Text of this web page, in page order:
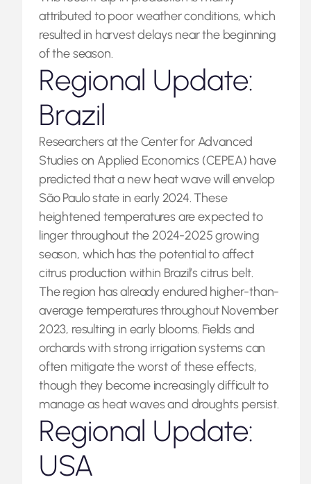
attributed to poor weather conditions, which
resulted in harvest delays near the beginning
of the season.
Regional Update:
Brazil
Researchers at the Center for Advanced
Studies on Applied Economics (CEPEA) have
predicted that a new heat wave will envelop
São Paulo state in early 2024. These
heightened temperatures are expected to
linger throughout the 2024-2025 growing
season, which has the potential to affect
citrus production within Brazil’s citrus belt.
The region has already endured higher-than-
average temperatures throughout November
2023, resulting in early blooms. Fields and
orchards with strong irrigation systems can
often mitigate the worst of these effects,
though they become increasingly difficult to
manage as heat waves and droughts persist.
Regional Update:
USA